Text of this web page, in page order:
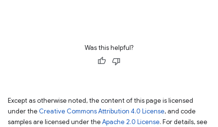
Was this helpful?
Except as otherwise noted, the content of this page is licensed
under the Creative Commons Attribution 4.0 License, and code
samples are licensed under theApache 2.0 License. For details, see